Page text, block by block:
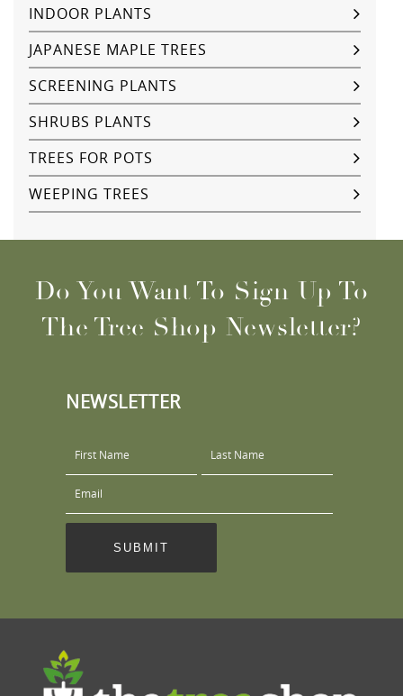
INDOOR PLANTS
JAPANESE MAPLE TREES
SCREENING PLANTS
SHRUBS PLANTS
TREES FOR POTS
WEEPING TREES
Do You Want To Sign Up To
The Tree Shop Newsletter?
NEWSLETTER